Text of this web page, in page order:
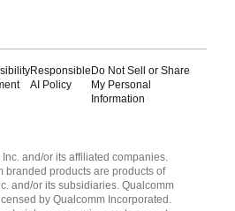
Responsible
AI Policy
Do Not Sell or Share
My Personal
Information
and/or its affiliated companies.
branded products are products of
and/or its subsidiaries. Qualcomm
by Qualcomm Incorporated.